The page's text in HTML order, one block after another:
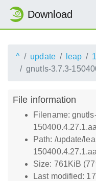
Download
^ update leap
gnutls-3.7.3-
File information
Filename:
Path: /update/
Size: 761KiB
Last modified: